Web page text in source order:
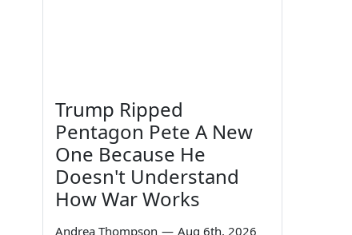
Trump Ripped
Pentagon Pete A New
One Because He
Doesn't Understand
How War Works
Andrea Thompson — Aug 6th, 2026